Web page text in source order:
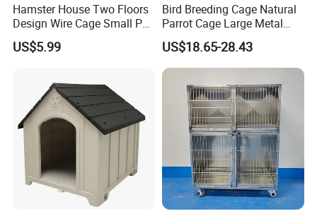
Hamster House Two Floors
Design Wire Cage Small Pet
Cage
US$5.99
Bird Breeding Cage Natural
Parrot Cage Large Metal
Bird Morden Canary
Multilayer Pet Breeding
Cages for Birds with Plastic
Tray
US$18.65-28.43